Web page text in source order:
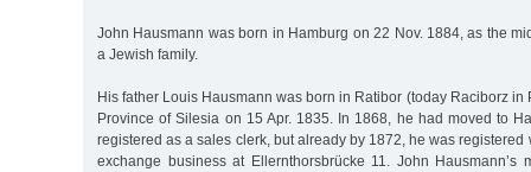
John Hausmann was born in Hamburg on 22 Nov. 1884, as the
a Jewish family.
His father Louis Hausmann was born in Ratibor (today Raciborz in
Province of Silesia on 15 Apr. 1835. In 1868, he had moved to
registered as a sales clerk, but already by 1872, he was registered
exchange business at Ellernthorsbrücke 11. John Hausmann’s